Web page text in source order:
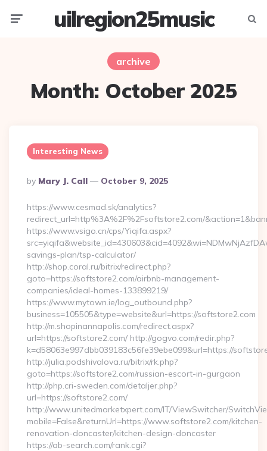
uilregion25music
archive
Month: October 2025
Interesting News
Posted
By
By Mary J. Call October 9, 2025
https://www.cesmad.sk/analytics?
redirect_url=http%3A%2F%2Fsoftstore2.com/
https://www.vsigo.cn/cps/Yiqifa.aspx?
savings-plan/tsp-calculator/
http://shop.coral.ru/bitrix/redirect.php?
goto=https://softstore2.com/airbnb-management-
companies/ideal-homes-133899219/
https://www.mytown.ie/log_outbound.php?
business=105505&type=website&url=https://softstore2.com
http://m.shopinannapolis.com/redirect.aspx?
url=https://softstore2.com/ http://gogvo.com/redir.php?
k=d58063e997dbb039183c56fe39ebe099&url=https://
http://julia.podshivalova.ru/bitrix/rk.php?
goto=https://softstore2.com/russian-escort-in-gurgaon
http://php.cri-sweden.com/detaljer.php?
url=https://softstore2.com/
http://www.unitedmarketxpert.com/IT/ViewSwitcher/
mobile=False&returnUrl=https://www.softstore2.com/kitchen-
renovation-doncaster/kitchen-design-doncaster
https://ab-search.com/rank.cgi?